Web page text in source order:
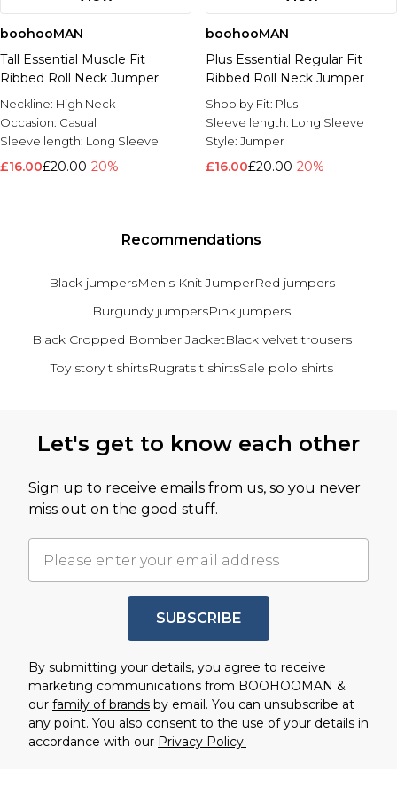
boohooMAN
Tall Essential Muscle Fit
Ribbed Roll Neck Jumper
Neckline: High Neck
Occasion: Casual
Sleeve length: Long Sleeve
£16.00£20.00-20%
boohooMAN
Plus Essential Regular Fit
Ribbed Roll Neck Jumper
Shop by Fit: Plus
Sleeve length: Long Sleeve
Style: Jumper
£16.00£20.00-20%
Recommendations
Black jumpersMen's Knit JumperRed jumpers
Burgundy jumpersPink jumpers
Black Cropped Bomber JacketBlack velvet trousers
Toy story t shirtsRugrats t shirtsSale polo shirts
Let's get to know each other
Sign up to receive emails from us, so you never
miss out on the good stuff.
SUBSCRIBE
By submitting your details, you agree to receive
marketing communications from BOOHOOMAN &
our family of brands by email. You can unsubscribe at
any point. You also consent to the use of your details in
accordance with our Privacy Policy.